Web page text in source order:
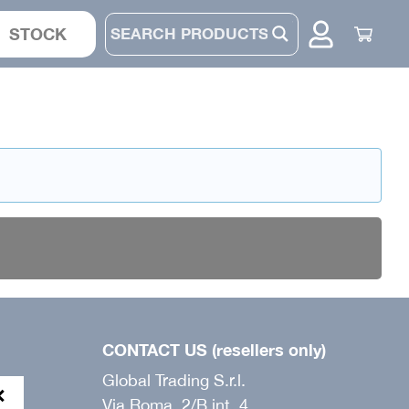
JACKET
PANTS
STOCK
CONTACT US (resellers only)
Global Trading S.r.l.
Via Roma, 2/B int. 4